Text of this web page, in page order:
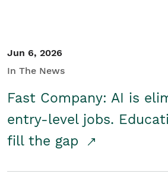
Jun 6, 2026
In The News
Fast Company: AI is
entry-level jobs.
fill the gap